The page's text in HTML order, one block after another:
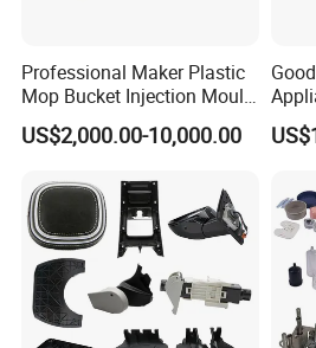
cutting machines, 5-axis
At Hongchuan Mould, we
visit, guide, and negotiate
dedicated to providing our
service and top-quality
Professional Maker Plastic
Mop Bucket Injection Mould
& Molds
US$2,000.00-10,000.00